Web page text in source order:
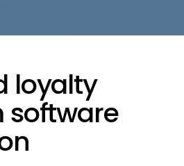
loyalty
software